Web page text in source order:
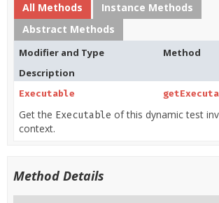
All Methods
Instance Methods
Abstract Methods
Modifier and Type
Method
Description
Executable
Get the Executable of this dynamic test
context.
Method Details